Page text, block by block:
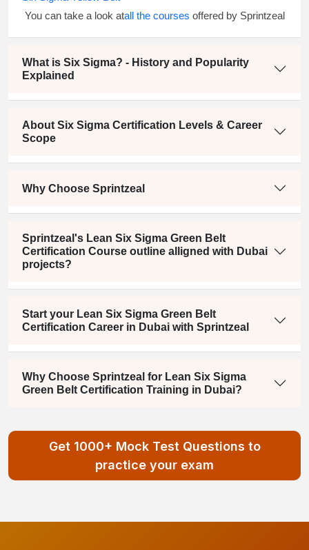
You can take a look atall the courses offered by Sprintzeal
What is Six Sigma? - History and Popularity
Explained
About Six Sigma Certification Levels & Career
Scope
Why Choose Sprintzeal
Sprintzeal's Lean Six Sigma Green Belt
Certification Course outline alligned with Dubai
projects?
Start your Lean Six Sigma Green Belt
Certification Career in Dubai with Sprintzeal
Why Choose Sprintzeal for Lean Six Sigma
Green Belt Certification Training in Dubai?
Get 1000+ Mock Test Questions to
practice your exam